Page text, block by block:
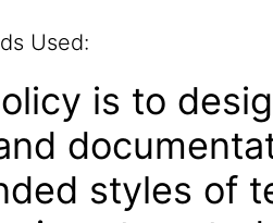
Used:
is to
styles of